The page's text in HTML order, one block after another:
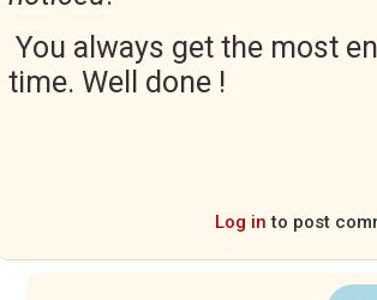
You always get the most
time. Well done !
Log in to post